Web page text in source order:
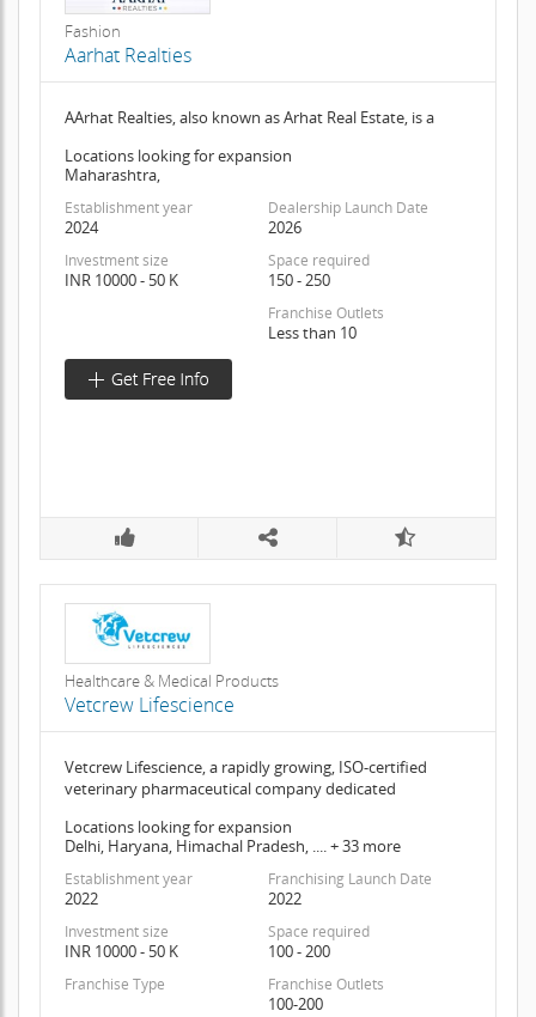
Fashion
Aarhat Realties
AArhat Realties, also known as Arhat Real Estate, is a
Locations looking for expansion
Maharashtra,
Establishment year
2024
Dealership Launch Date
2026
Investment size
INR 10000 - 50 K
Space required
150 - 250
Franchise Outlets
Less than 10
Healthcare & Medical Products
Vetcrew Lifescience
Vetcrew Lifescience, a rapidly growing, ISO-certified
veterinary pharmaceutical company dedicated
Locations looking for expansion
Delhi, Haryana, Himachal Pradesh, .... + 33 more
Establishment year
2022
Franchising Launch Date
2022
Investment size
INR 10000 - 50 K
Space required
100 - 200
Franchise Type Franchise Outlets
100-200